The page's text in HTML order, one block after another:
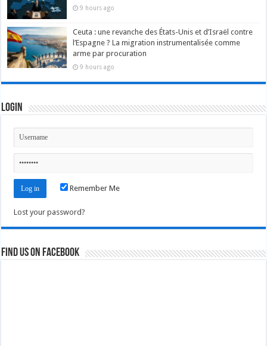
9 hours ago
Ceuta : une revanche des États-Unis et d’Israël contre
l’Espagne ? La migration instrumentalisée comme
arme par procuration
9 hours ago
Login
Remember Me
Lost your password?
Find us on Facebook